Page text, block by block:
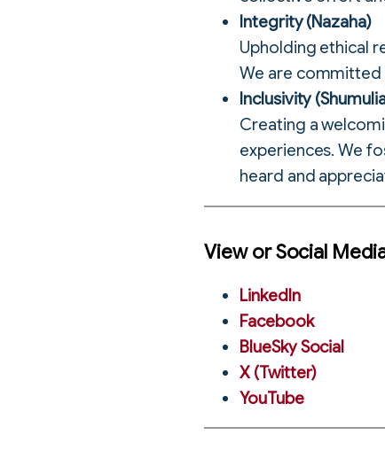
Integrity (Nazaha)
Upholding ethical
We are
Inclusivity
Creating a
experiences. We
heard and
View or Social
LinkedIn
Facebook
BlueSky Social
X (Twitter)
YouTube